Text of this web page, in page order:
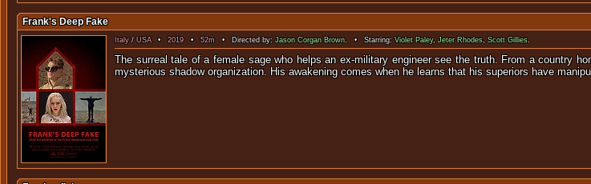
Frank's Deep Fake
Italy /USA•2019•52m • Directed by:Jason Corgan Brown. • Starring:Violet Paley,Jeter Rhodes, Scott Gillies.
The surreal tale of a female sage who helps an ex-military engineer see the truth. From a country
mysterious shadow organization. His awakening comes when he learns that his superiors have